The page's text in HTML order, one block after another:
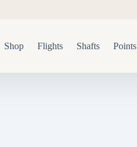
Shop Flights Shafts Points